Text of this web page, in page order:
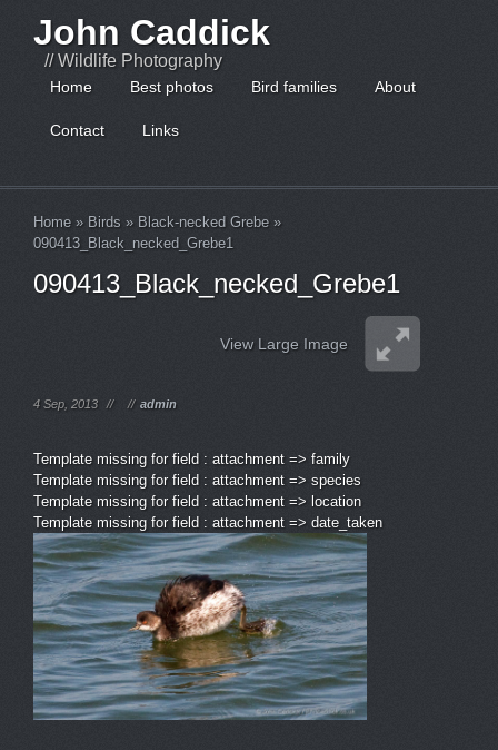
John Caddick
// Wildlife Photography
Home Best photos Bird families About
Contact Links
Home » Birds » Black-necked Grebe »
090413_Black_necked_Grebe1
090413_Black_necked_Grebe1
View Large Image
4 Sep, 2013 // // admin
Template missing for field : attachment => family
Template missing for field : attachment => species
Template missing for field : attachment => location
Template missing for field : attachment => date_taken